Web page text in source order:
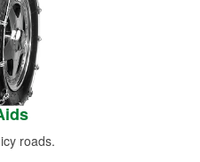
roads.